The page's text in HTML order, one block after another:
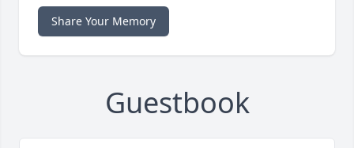
Share Your Memory
Guestbook